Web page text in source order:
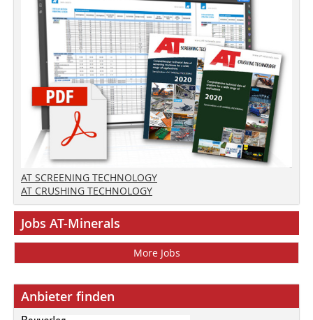
AT SCREENING TECHNOLOGY
AT CRUSHING TECHNOLOGY
Jobs AT-Minerals
More Jobs
Anbieter finden